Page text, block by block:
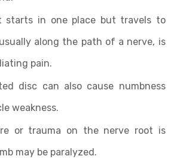
starts in one place but travels to
along the path of a nerve, is
pain.
disc can also cause numbness
weakness.
or trauma on the nerve root is
may be paralyzed.